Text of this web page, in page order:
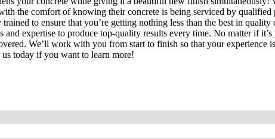
the comfort of knowing their concrete is being serviced by qualified
to ensure that you’re getting nothing less than the best in quality
expertise to produce top-quality results every time. No matter if it’s
We’ll work with you from start to finish so that your experience
today if you want to learn more!